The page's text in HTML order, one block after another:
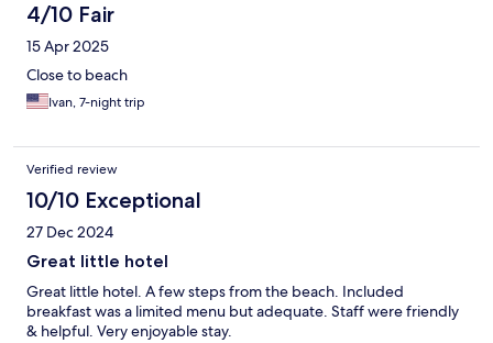
4/10 Fair
15 Apr 2025
Close to beach
Ivan, 7-night trip
Verified review
10/10 Exceptional
27 Dec 2024
Great little hotel
Great little hotel. A few steps from the beach. Included
breakfast was a limited menu but adequate. Staff were friendly
& helpful. Very enjoyable stay.